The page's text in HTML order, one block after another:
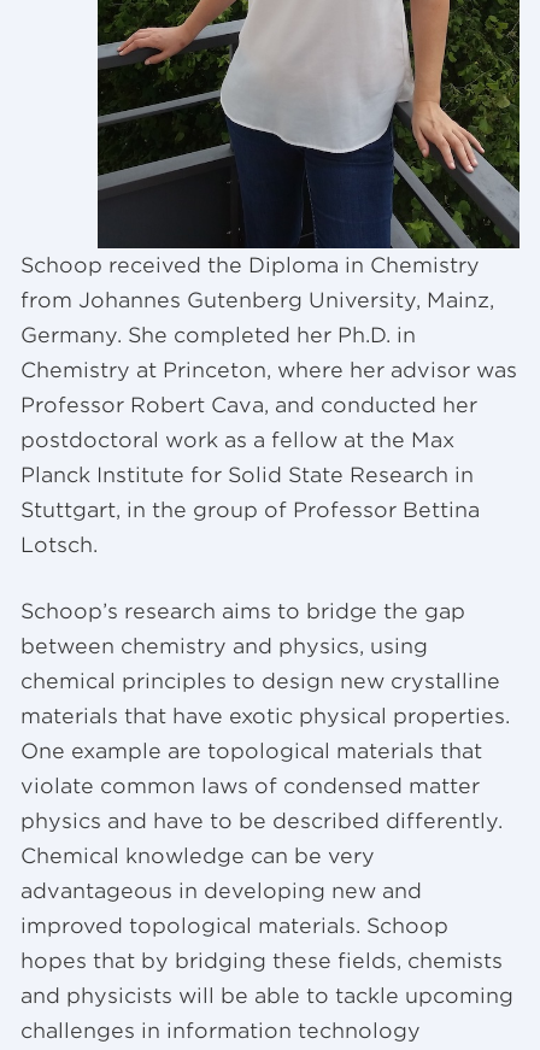
Schoop received the Diploma in Chemistry
from Johannes Gutenberg University, Mainz,
Germany. She completed her Ph.D. in
Chemistry at Princeton, where her advisor was
Professor Robert Cava, and conducted her
postdoctoral work as a fellow at the Max
Planck Institute for Solid State Research in
Stuttgart, in the group of Professor Bettina
Lotsch.
Schoop’s research aims to bridge the gap
between chemistry and physics, using
chemical principles to design new crystalline
materials that have exotic physical properties.
One example are topological materials that
violate common laws of condensed matter
physics and have to be described differently.
Chemical knowledge can be very
advantageous in developing new and
improved topological materials. Schoop
hopes that by bridging these fields, chemists
and physicists will be able to tackle upcoming
challenges in information technology